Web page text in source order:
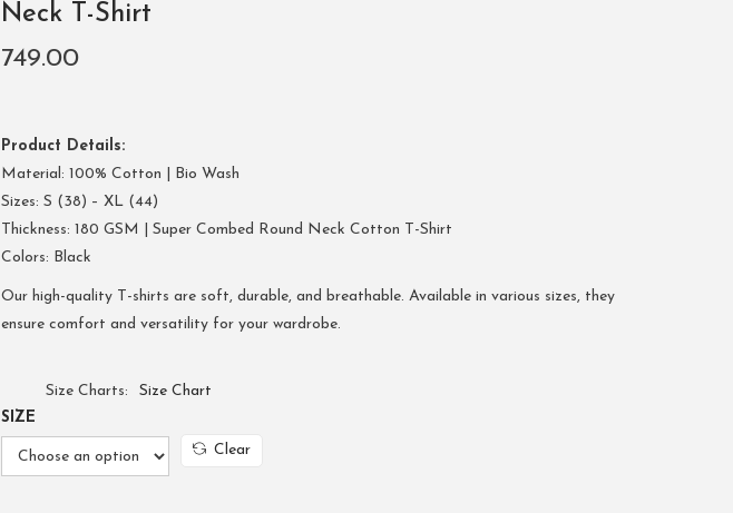
Neck T-Shirt
749.00
Product Details:
Material: 100% Cotton | Bio Wash
Sizes: S (38) – XL (44)
Thickness: 180 GSM | Super Combed Round Neck Cotton T-Shirt
Colors: Black
Our high-quality T-shirts are soft, durable, and breathable. Available in various sizes, they
ensure comfort and versatility for your wardrobe.
Size Charts
Size Chart
SIZE
Clear